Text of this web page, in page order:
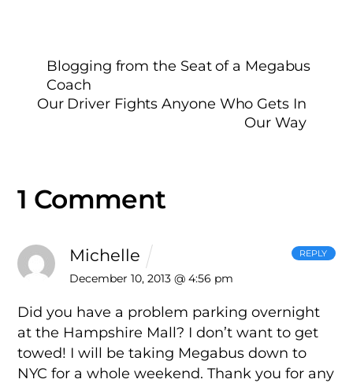
Blogging from the Seat of a Megabus
Coach
Our Driver Fights Anyone Who Gets In
Our Way
1 Comment
Michelle
December 10, 2013 @ 4:56 pm
Did you have a problem parking overnight
at the Hampshire Mall? I don’t want to get
towed! I will be taking Megabus down to
NYC for a whole weekend. Thank you for any
REPLY